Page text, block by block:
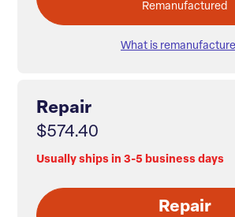
Remanufactured
What is
Repair
$574.40
Usually ships in 3-5 business days
Repair